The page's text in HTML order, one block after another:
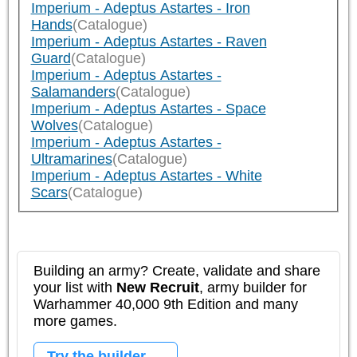
Imperium - Adeptus Astartes - Iron
Hands(Catalogue)
Imperium - Adeptus Astartes - Raven
Guard(Catalogue)
Imperium - Adeptus Astartes -
Salamanders(Catalogue)
Imperium - Adeptus Astartes - Space
Wolves(Catalogue)
Imperium - Adeptus Astartes -
Ultramarines(Catalogue)
Imperium - Adeptus Astartes - White
Scars(Catalogue)
Building an army? Create, validate and share
your list with New Recruit, army builder for
Warhammer 40,000 9th Edition and many
more games.